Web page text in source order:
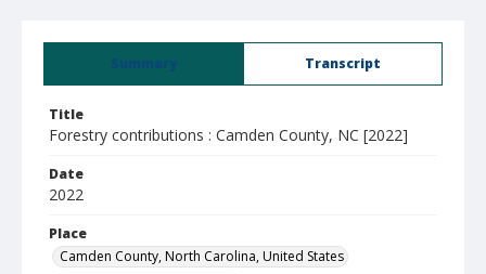
Summary Transcript
Title
Forestry contributions : Camden County, NC [2022]
Date
2022
Place
Camden County, North Carolina, United States